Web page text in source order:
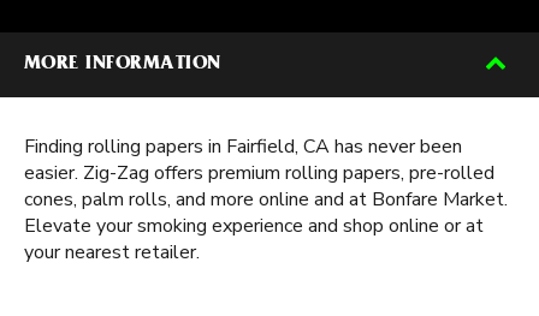
MORE INFORMATION
Finding rolling papers in Fairfield, CA has never been
easier. Zig-Zag offers premium rolling papers, pre-rolled
cones, palm rolls, and more online and at Bonfare Market.
Elevate your smoking experience and shop online or at
your nearest retailer.